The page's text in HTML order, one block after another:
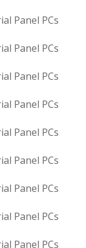
Panel PCs
Panel PCs
Panel PCs
Panel PCs
Panel PCs
Panel PCs
Panel PCs
Panel PCs
Panel PCs